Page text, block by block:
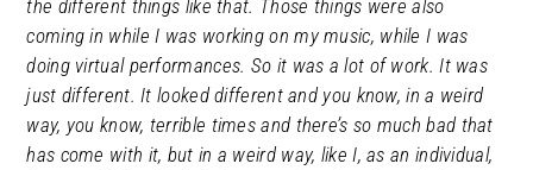
the different things like that. Those things were also
coming in while I was working on my music, while I was
doing virtual performances. So it was a lot of work. It was
just different. It looked different and you know, in a weird
way, you know, terrible times and there’s so much bad that
has come with it, but in a weird way, like I, as an individual,